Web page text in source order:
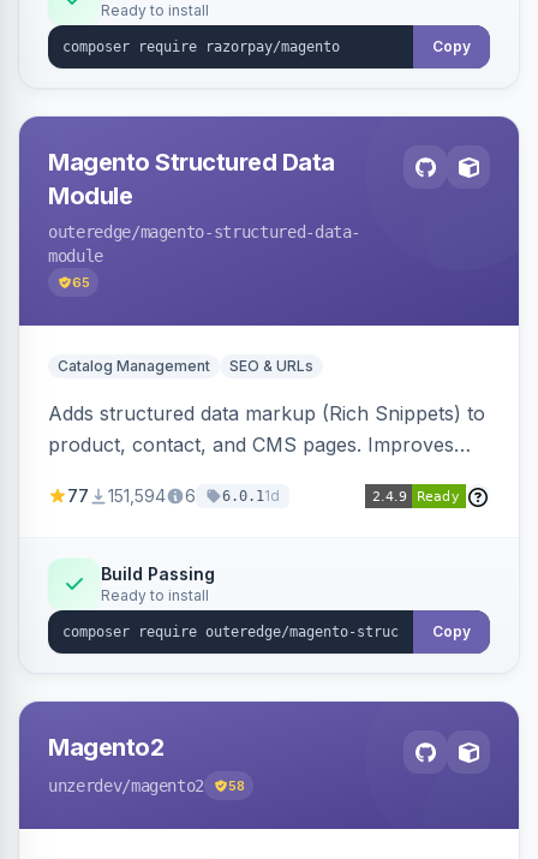
Ready to install
Copy
Magento Structured Data
Module
outeredge/magento-structured-data-
module
65
Catalog Management SEO & URLs
Adds structured data markup (Rich Snippets) to
product, contact, and CMS pages. Improves
engines.
77 151,594 6 6.0.11d
Build Passing
Ready to install
Copy
Magento2
unzerdev/magento2 58